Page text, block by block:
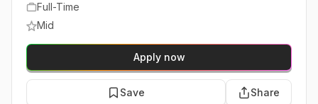
Full-Time
Mid
Apply now
Save Share